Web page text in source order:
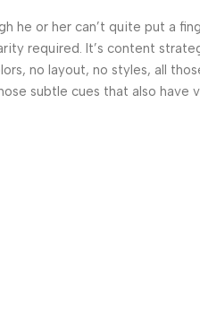
he or her can’t quite put a
required. It’s content
no layout, no styles, all
subtle cues that also have